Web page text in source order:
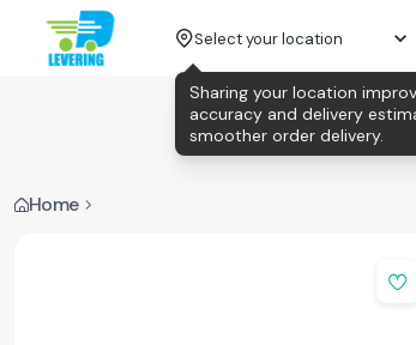
Select your location
Home
Sharing your location
accuracy and delivery
smoother order delivery.